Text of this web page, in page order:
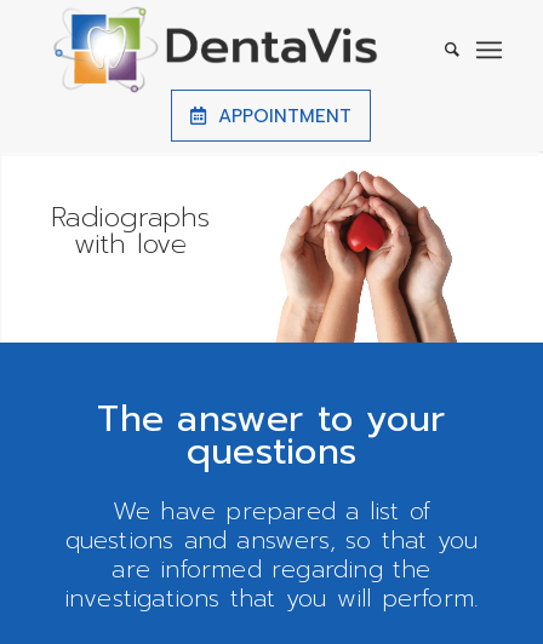
APPOINTMENT
Precise
investigations
The answer to your
questions
We have prepared a list of
questions and answers, so that you
are informed regarding the
investigations that you will perform.